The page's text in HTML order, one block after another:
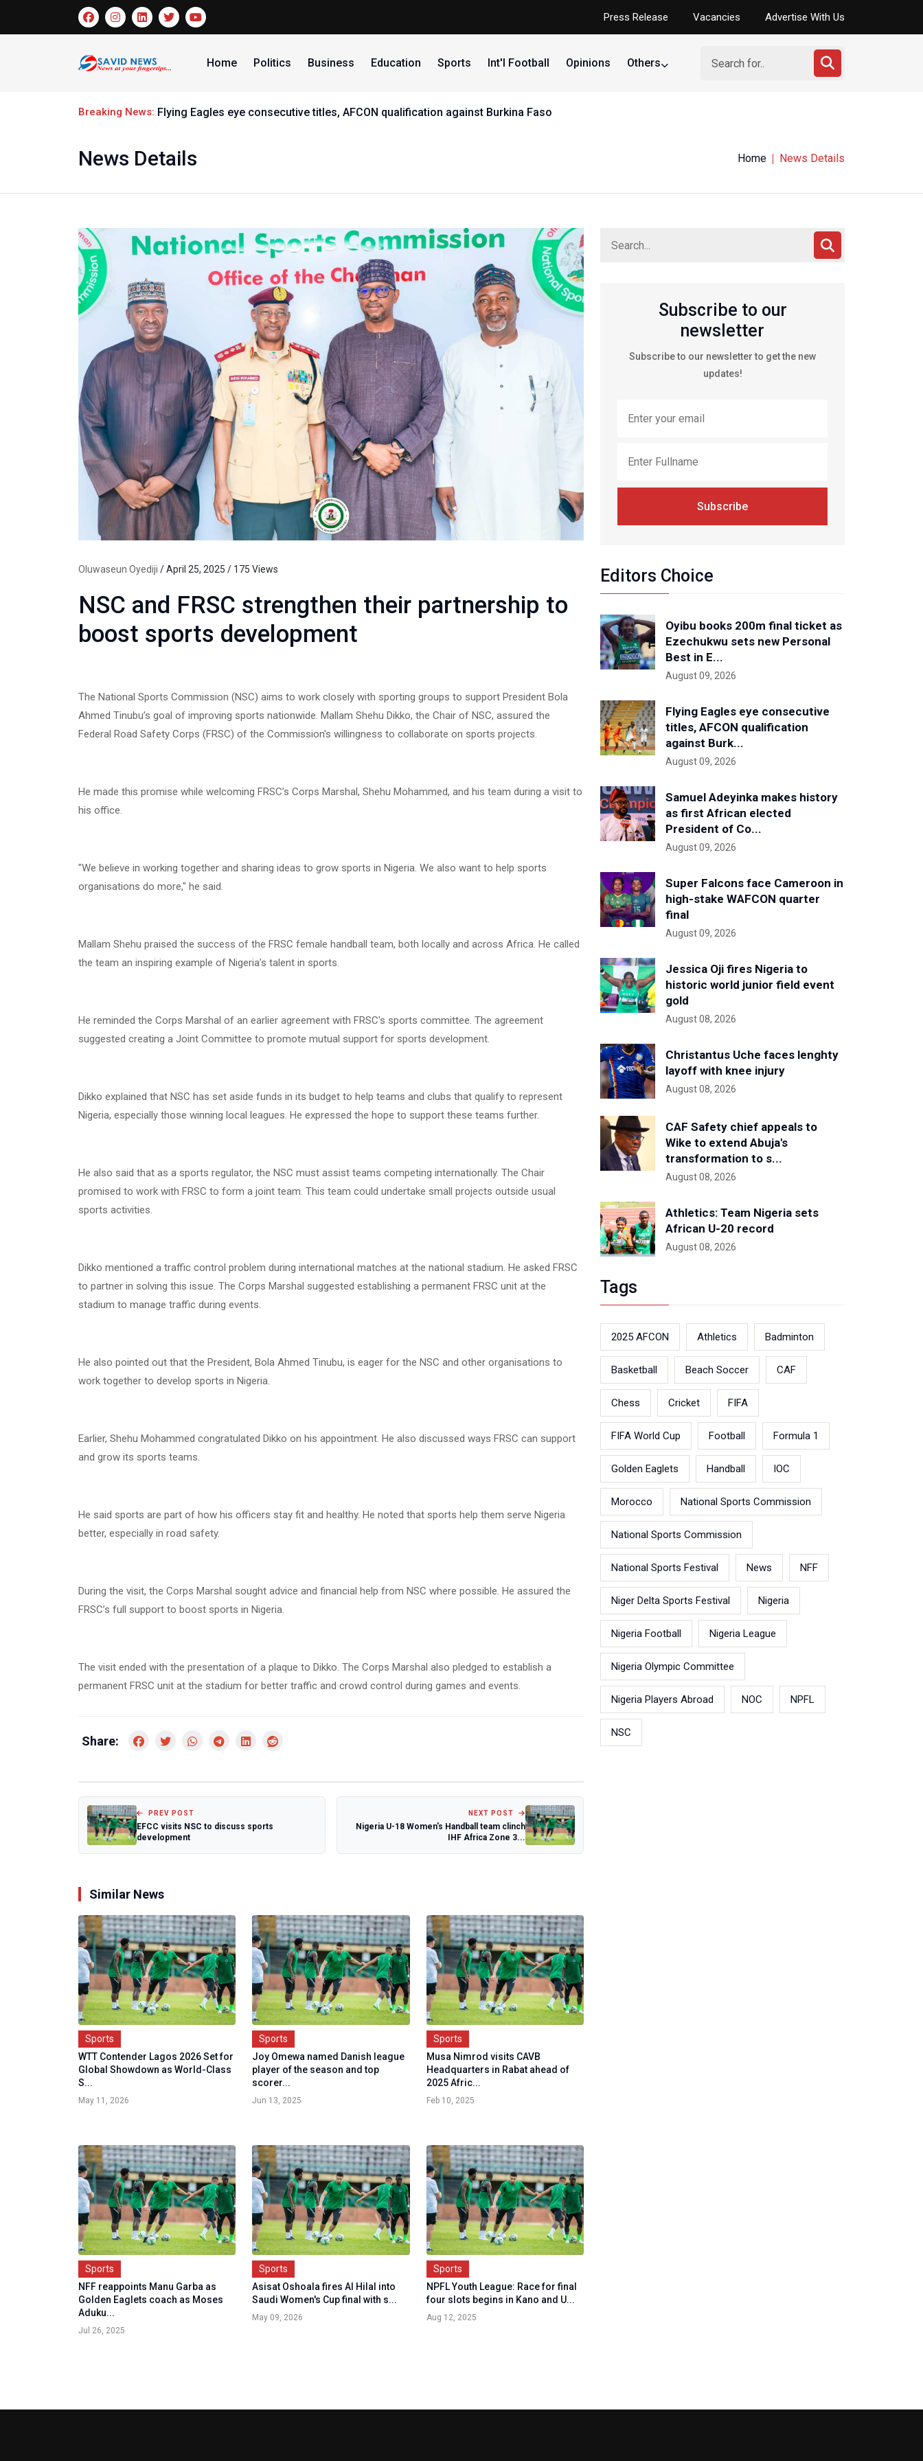
Press Release Vacancies Advertise With Us
Home Politics Business Education Sports Int'l Football Opinions Others
Breaking News: Samuel Adeyinka makes history as first African elected President of Commonwealth Fencing Federation
News Details Home News Details
Oluwaseun Oyediji / April 25, 2025 / 175 Views
NSC and FRSC strengthen their partnership to
boost sports development
The National Sports Commission (NSC) aims to work closely with sporting groups to support President Bola
Ahmed Tinubu’s goal of improving sports nationwide. Mallam Shehu Dikko, the Chair of NSC, assured the
Federal Road Safety Corps (FRSC) of the Commission's willingness to collaborate on sports projects.
He made this promise while welcoming FRSC’s Corps Marshal, Shehu Mohammed, and his team during a visit to
his office.
"We believe in working together and sharing ideas to grow sports in Nigeria. We also want to help sports
organisations do more," he said.
Mallam Shehu praised the success of the FRSC female handball team, both locally and across Africa. He called
the team an inspiring example of Nigeria’s talent in sports.
He reminded the Corps Marshal of an earlier agreement with FRSC's sports committee. The agreement
suggested creating a Joint Committee to promote mutual support for sports development.
Dikko explained that NSC has set aside funds in its budget to help teams and clubs that qualify to represent
Nigeria, especially those winning local leagues. He expressed the hope to support these teams further.
He also said that as a sports regulator, the NSC must assist teams competing internationally. The Chair
promised to work with FRSC to form a joint team. This team could undertake small projects outside usual
sports activities.
Dikko mentioned a traffic control problem during international matches at the national stadium. He asked FRSC
to partner in solving this issue. The Corps Marshal suggested establishing a permanent FRSC unit at the
stadium to manage traffic during events.
He also pointed out that the President, Bola Ahmed Tinubu, is eager for the NSC and other organisations to
work together to develop sports in Nigeria.
Earlier, Shehu Mohammed congratulated Dikko on his appointment. He also discussed ways FRSC can support
and grow its sports teams.
He said sports are part of how his officers stay fit and healthy. He noted that sports help them serve Nigeria
better, especially in road safety.
During the visit, the Corps Marshal sought advice and financial help from NSC where possible. He assured the
FRSC’s full support to boost sports in Nigeria.
The visit ended with the presentation of a plaque to Dikko. The Corps Marshal also pledged to establish a
permanent FRSC unit at the stadium for better traffic and crowd control during games and events.
Share:
PREV POST
EFCC visits NSC to discuss sports
development
NEXT POST
Nigeria U-18 Women's Handball team clinch
IHF Africa Zone 3...
Similar News
Sports
WTT Contender Lagos 2026 Set for
Global Showdown as World-Class
S...
May 11, 2026
Sports
Joy Omewa named Danish league
player of the season and top
scorer...
Jun 13, 2025
Sports
Musa Nimrod visits CAVB
Headquarters in Rabat ahead of
2025 Afric...
Feb 10, 2025
Sports
NFF reappoints Manu Garba as
Golden Eaglets coach as Moses
Aduku...
Jul 26, 2025
Sports
Asisat Oshoala fires Al Hilal into
Saudi Women's Cup final with s...
May 09, 2026
Sports
NPFL Youth League: Race for final
four slots begins in Kano and U...
Aug 12, 2025
Subscribe to our
newsletter
Subscribe to our newsletter to get the new
updates!
Subscribe
Editors Choice
Oyibu books 200m final ticket as
Ezechukwu sets new Personal
Best in E...
August 09, 2026
Flying Eagles eye consecutive
titles, AFCON qualification
against Burk...
August 09, 2026
Samuel Adeyinka makes history
as first African elected
President of Co...
August 09, 2026
Super Falcons face Cameroon in
high-stake WAFCON quarter
final
August 09, 2026
Jessica Oji fires Nigeria to
historic world junior field event
gold
August 08, 2026
Christantus Uche faces lenghty
layoff with knee injury
August 08, 2026
CAF Safety chief appeals to
Wike to extend Abuja's
transformation to s...
August 08, 2026
Athletics: Team Nigeria sets
African U-20 record
August 08, 2026
Tags
2025 AFCON Athletics Badminton
Basketball Beach Soccer CAF
Chess Cricket FIFA
FIFA World Cup Football Formula 1
Golden Eaglets Handball IOC
Morocco National Sports Commission
National Sports Commission
National Sports Festival News NFF
Niger Delta Sports Festival Nigeria
Nigeria Football Nigeria League
Nigeria Olympic Committee
Nigeria Players Abroad NOC NPFL
NSC